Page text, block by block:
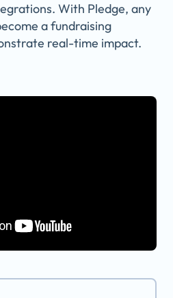
With Pledge, any
a fundraising
real-time impact.